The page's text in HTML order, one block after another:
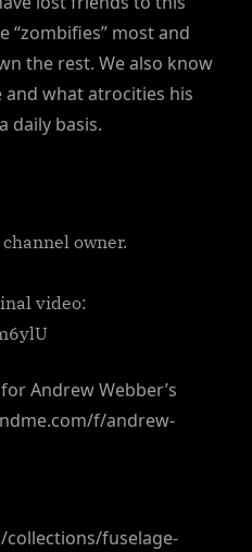
“zombifies” most and
the rest. We also know
what atrocities his
daily basis.
owner.
video:
Andrew Webber’s
f/andrew-
fuselage-